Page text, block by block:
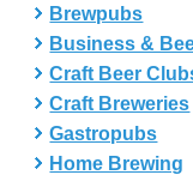
Brewpubs
Business &
Craft Beer
Craft Breweries
Gastropubs
Home Brewing